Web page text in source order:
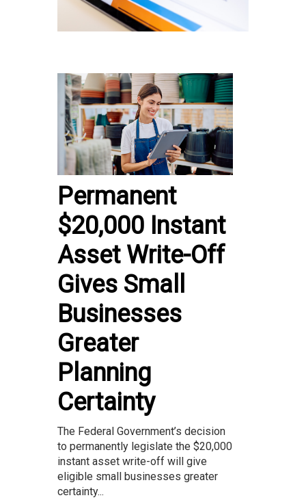
Permanent
$20,000 Instant
Asset Write-Off
Gives Small
Businesses
Greater
Planning
Certainty
The Federal Government’s decision
to permanently legislate the $20,000
instant asset write-off will give
eligible small businesses greater
certainty...